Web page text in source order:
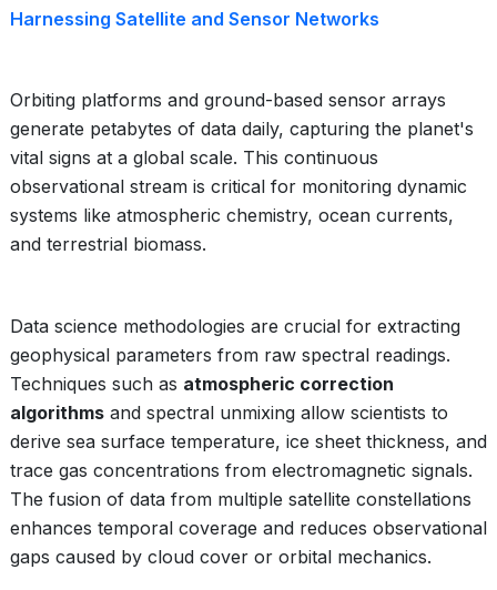
Harnessing Satellite and Sensor Networks
Orbiting platforms and ground-based sensor arrays
generate petabytes of data daily, capturing the planet's
vital signs at a global scale. This continuous
observational stream is critical for monitoring dynamic
systems like atmospheric chemistry, ocean currents,
and terrestrial biomass.
Data science methodologies are crucial for extracting
geophysical parameters from raw spectral readings.
Techniques such as atmospheric correction
algorithms and spectral unmixing allow scientists to
derive sea surface temperature, ice sheet thickness, and
trace gas concentrations from electromagnetic signals.
The fusion of data from multiple satellite constellations
enhances temporal coverage and reduces observational
gaps caused by cloud cover or orbital mechanics.